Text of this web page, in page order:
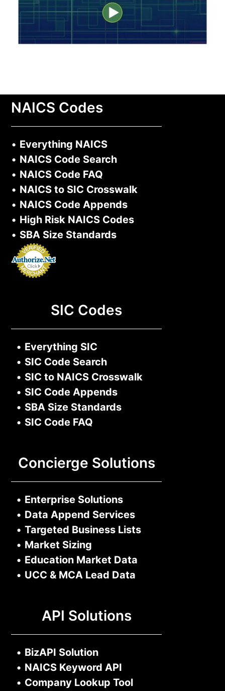
NAICS Codes
• Everything NAICS
• NAICS Code Search
• NAICS Code FAQ
• NAICS to SIC Crosswalk
• NAICS Code Appends
• High Risk NAICS Codes
• SBA Size Standards
SIC Codes
• Everything SIC
• SIC Code Search
• SIC to NAICS Crosswalk
• SIC Code Appends
• SBA Size Standards
• SIC Code FAQ
Concierge Solutions
• Enterprise Solutions
• Data Append Services
• Targeted Business Lists
• Market Sizing
• Education Market Data
• UCC & MCA Lead Data
API Solutions
• BizAPI Solution
• NAICS Keyword API
• Company Lookup Tool